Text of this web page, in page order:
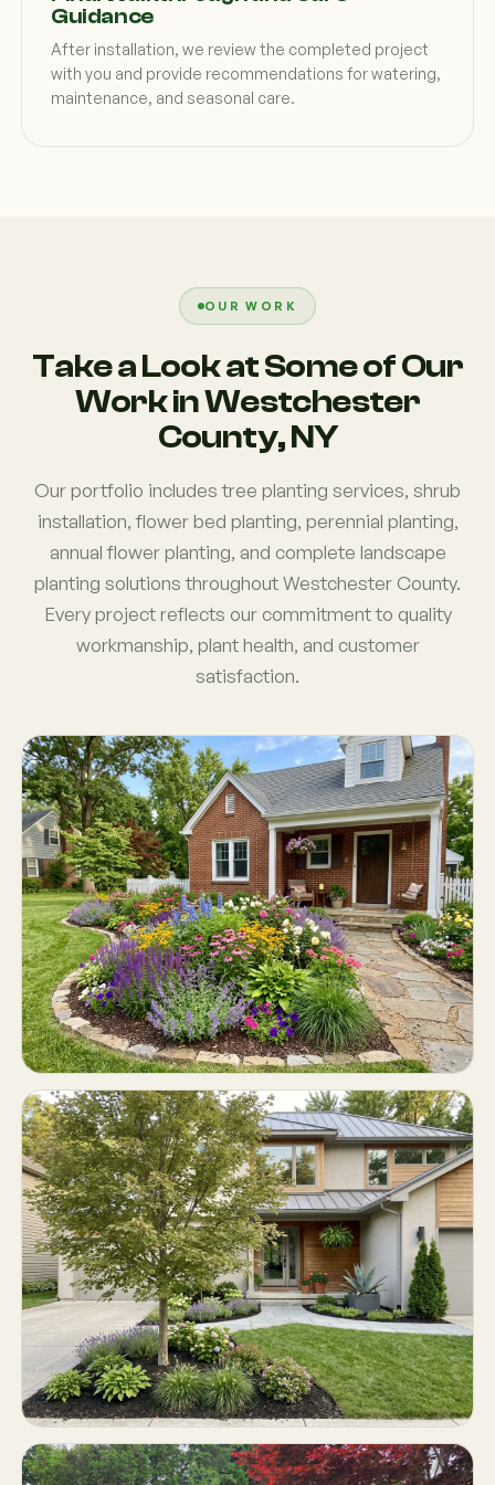
Guidance
After installation, we review the completed project
with you and provide recommendations for watering,
maintenance, and seasonal care.
OUR WORK
Take a Look at Some of Our
Work in Westchester
County, NY
Our portfolio includes tree planting services, shrub
installation, flower bed planting, perennial planting,
annual flower planting, and complete landscape
planting solutions throughout Westchester County.
Every project reflects our commitment to quality
workmanship, plant health, and customer
satisfaction.